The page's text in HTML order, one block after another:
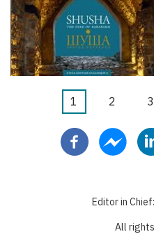
Pagination
Current
1 Faqe
2 3
Editor in Chief:
All